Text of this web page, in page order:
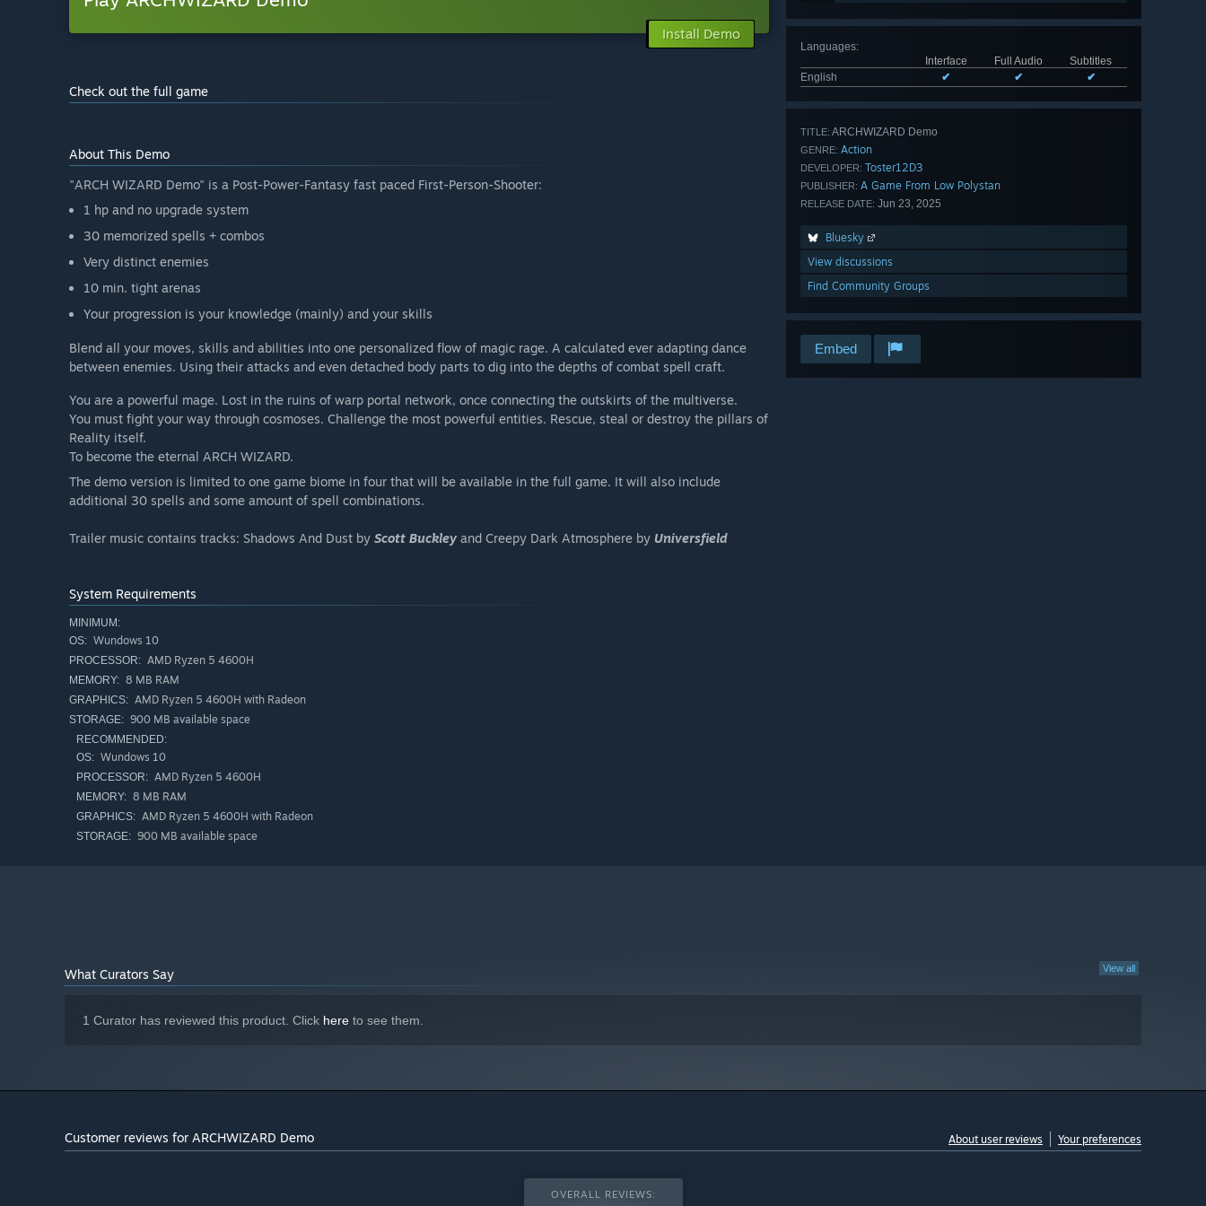
Languages:
Interface
Full Audio
Subtitles
English
✔ ✔ ✔
TITLE: ARCHWIZARD Demo
GENRE: Action
DEVELOPER: Toster12D3
PUBLISHER: A Game From Low Polystan
RELEASE DATE: Jun 23, 2025
Bluesky
View discussions
Find Community Groups
Embed
Install Demo
Check out the full game
About This Demo
"ARCH WIZARD Demo" is a Post-Power-Fantasy fast paced First-Person-Shooter:
1 hp and no upgrade system
30 memorized spells + combos
Very distinct enemies
10 min. tight arenas
Your progression is your knowledge (mainly) and your skills
Blend all your moves, skills and abilities into one personalized flow of magic rage. A calculated ever adapting dance
between enemies. Using their attacks and even detached body parts to dig into the depths of combat spell craft.
You are a powerful mage. Lost in the ruins of warp portal network, once connecting the outskirts of the multiverse.
You must fight your way through cosmoses. Challenge the most powerful entities. Rescue, steal or destroy the pillars of
Reality itself.
To become the eternal ARCH WIZARD.
The demo version is limited to one game biome in four that will be available in the full game. It will also include
additional 30 spells and some amount of spell combinations.
Trailer music contains tracks: Shadows And Dust by Scott Buckley and Creepy Dark Atmosphere by Universfield
System Requirements
MINIMUM:
OS: Wundows 10
PROCESSOR: AMD Ryzen 5 4600H
MEMORY: 8 MB RAM
GRAPHICS: AMD Ryzen 5 4600H with Radeon
STORAGE: 900 MB available space
RECOMMENDED:
OS: Wundows 10
PROCESSOR: AMD Ryzen 5 4600H
MEMORY: 8 MB RAM
GRAPHICS: AMD Ryzen 5 4600H with Radeon
STORAGE: 900 MB available space
View all
What Curators Say
1 Curator has reviewed this product. Click here to see them.
Customer reviews for ARCHWIZARD Demo About user reviews Your preferences
OVERALL REVIEWS: